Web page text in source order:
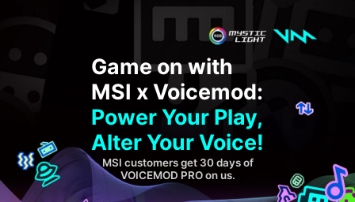
Game on with
MSI x Voicemod:
Power Your Play,
Alter Your Voice!
MSI customers get 30 days of
VOICEMOD PRO on us.